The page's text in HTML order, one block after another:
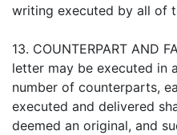
writing executed by all of
13. COUNTERPART AND
letter may be executed in
number of counterparts,
executed and delivered
deemed an original, and